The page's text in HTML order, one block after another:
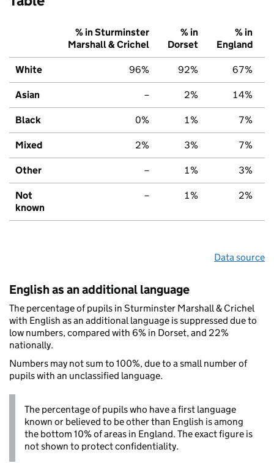
% in Sturminster
Marshall & Crichel
% in
Dorset
% in
England
White 96% 92% 67%
Asian – 2% 14%
Black 0% 1% 7%
Mixed 2% 3% 7%
Other – 1% 3%
Not
known
– 1% 2%
Data source
English as an additional language
The percentage of pupils in Sturminster Marshall & Crichel
with English as an additional language is suppressed due to
low numbers, compared with 6% in Dorset, and 22%
nationally.
Numbers may not sum to 100%, due to a small number of
pupils with an unclassified language.
The percentage of pupils who have a first language
known or believed to be other than English is among
the bottom 10% of areas in England. The exact figure is
not shown to protect confidentiality.